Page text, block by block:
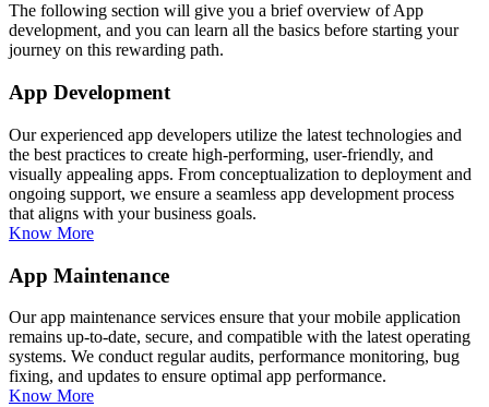
The following section will give you a brief overview of App
development, and you can learn all the basics before starting your
journey on this rewarding path.
App Development
Our experienced app developers utilize the latest technologies and
the best practices to create high-performing, user-friendly, and
visually appealing apps. From conceptualization to deployment and
ongoing support, we ensure a seamless app development process
that aligns with your business goals.
Know More
App Maintenance
Our app maintenance services ensure that your mobile application
remains up-to-date, secure, and compatible with the latest operating
systems. We conduct regular audits, performance monitoring, bug
fixing, and updates to ensure optimal app performance.
Know More